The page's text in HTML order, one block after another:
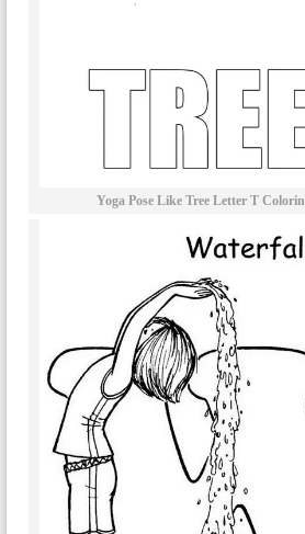
Yoga Pose Like Tree Letter T